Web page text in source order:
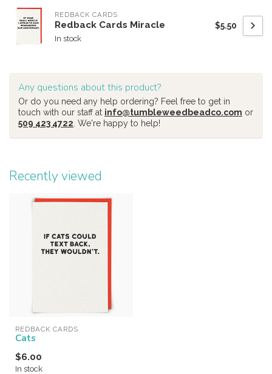
REDBACK CARDS
Redback Cards Miracle
In stock
$5.50
Any questions about this product?
Or do you need any help ordering? Feel free to get in
touch with our staff at info@tumbleweedbeadco.com or
509 423 4722 . We're happy to help!
Recently viewed
REDBACK CARDS
Cats
$6.00
In stock